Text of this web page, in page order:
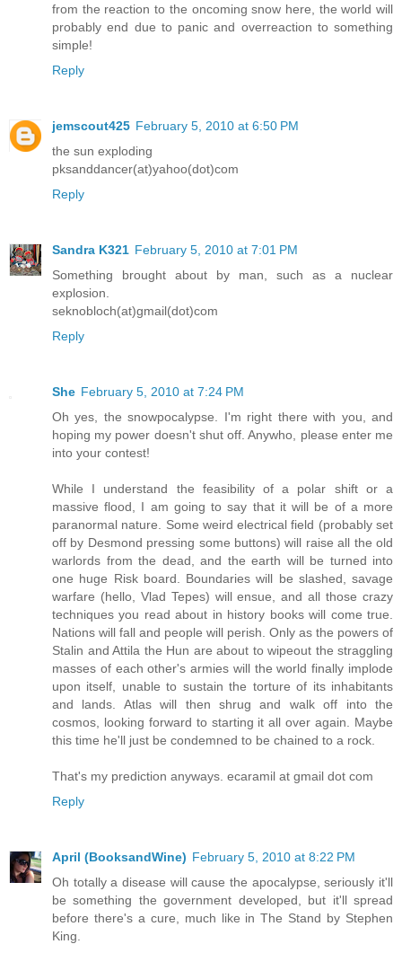
from the reaction to the oncoming snow here, the world will
probably end due to panic and overreaction to something
simple!
Reply
jemscout425 February 5, 2010 at 6:50 PM
the sun exploding
pksanddancer(at)yahoo(dot)com
Reply
Sandra K321 February 5, 2010 at 7:01 PM
Something brought about by man, such as a nuclear
explosion.
seknobloch(at)gmail(dot)com
Reply
She February 5, 2010 at 7:24 PM
Oh yes, the snowpocalypse. I'm right there with you, and
hoping my power doesn't shut off. Anywho, please enter me
into your contest!
While I understand the feasibility of a polar shift or a
massive flood, I am going to say that it will be of a more
paranormal nature. Some weird electrical field (probably set
off by Desmond pressing some buttons) will raise all the old
warlords from the dead, and the earth will be turned into
one huge Risk board. Boundaries will be slashed, savage
warfare (hello, Vlad Tepes) will ensue, and all those crazy
techniques you read about in history books will come true.
Nations will fall and people will perish. Only as the powers of
Stalin and Attila the Hun are about to wipeout the straggling
masses of each other's armies will the world finally implode
upon itself, unable to sustain the torture of its inhabitants
and lands. Atlas will then shrug and walk off into the
cosmos, looking forward to starting it all over again. Maybe
this time he'll just be condemned to be chained to a rock.
That's my prediction anyways. ecaramil at gmail dot com
Reply
April (BooksandWine) February 5, 2010 at 8:22 PM
Oh totally a disease will cause the apocalypse, seriously it'll
be something the government developed, but it'll spread
before there's a cure, much like in The Stand by Stephen
King.